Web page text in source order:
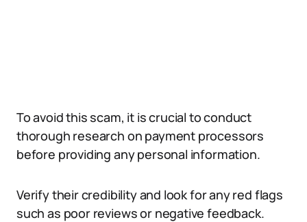
To avoid this scam, it is crucial to conduct
thorough research on payment processors
before providing any personal information.
Verify their credibility and look for any red flags
such as poor reviews or negative feedback.